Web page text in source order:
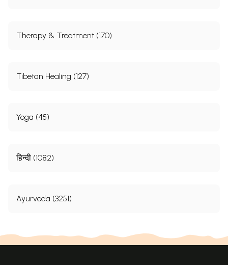
Therapy & Treatment (170)
Tibetan Healing (127)
Yoga (45)
हिन्दी (1082)
Ayurveda (3251)